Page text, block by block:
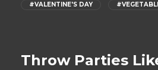
#VALENTINE'S DAY
Throw Parties